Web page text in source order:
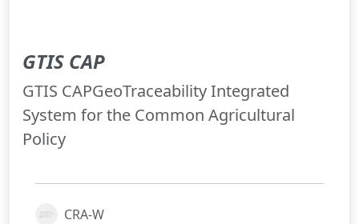
GTIS CAP
GTIS CAPGeoTraceability Integrated
System for the Common Agricultural
Policy
CRA-W